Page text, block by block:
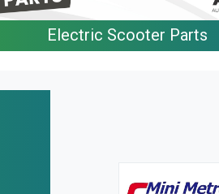
Electric Scooter Parts